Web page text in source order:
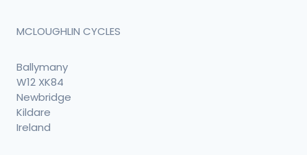
MCLOUGHLIN CYCLES
Ballymany
W12 XK84
Newbridge
Kildare
Ireland